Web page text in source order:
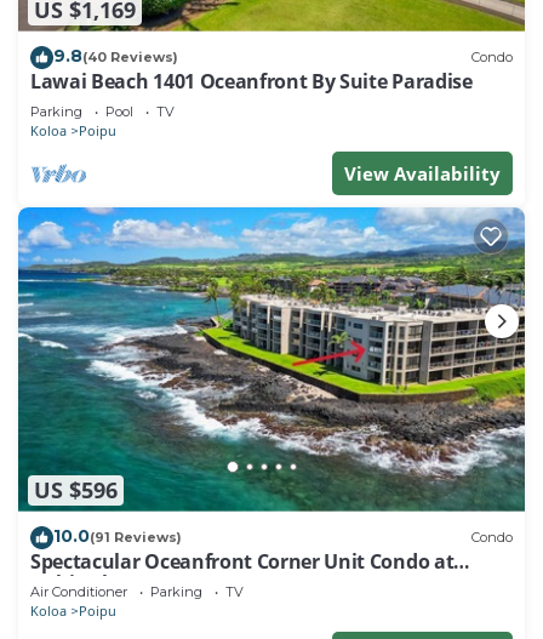
US $1,169
9.8(40 Reviews) Condo
Lawai Beach 1401 Oceanfront By Suite Paradise
Parking Pool TV
Koloa Poipu
View Availability
US $596
10.0(91 Reviews) Condo
Spectacular Oceanfront Corner Unit Condo at
Kuhio Shores
Air Conditioner Parking TV
Koloa Poipu